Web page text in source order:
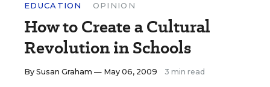
EDUCATION OPINION
How to Create a Cultural
Revolution in Schools
By Susan Graham — May 06, 2009 3 min read